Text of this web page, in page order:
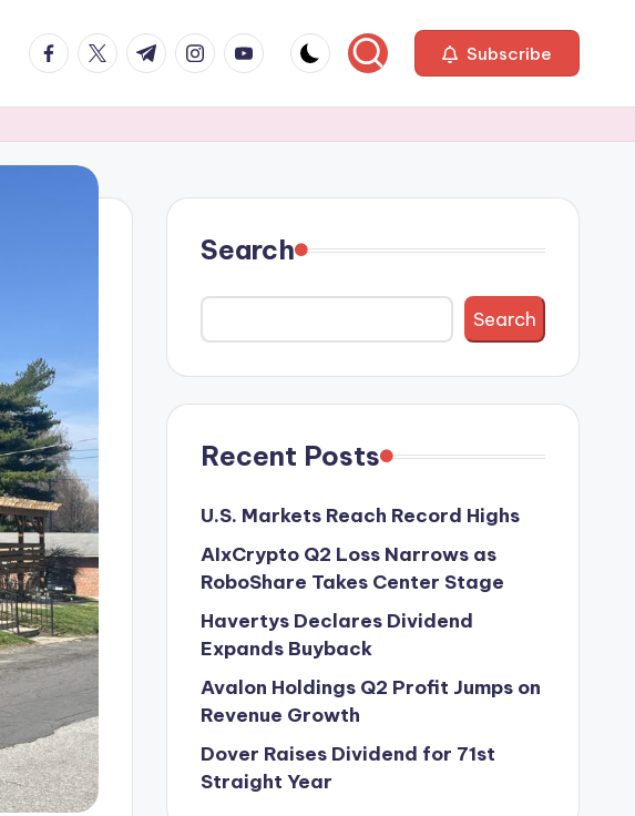
facebook.com
twitter.com
t.me instagram.com
youtube.com Subscribe
Search
Search
Recent Posts
U.S. Markets Reach Record Highs
AIxCrypto Q2 Loss Narrows as
RoboShare Takes Center Stage
Havertys Declares Dividend
Expands Buyback
Avalon Holdings Q2 Profit Jumps on
Revenue Growth
Dover Raises Dividend for 71st
Straight Year